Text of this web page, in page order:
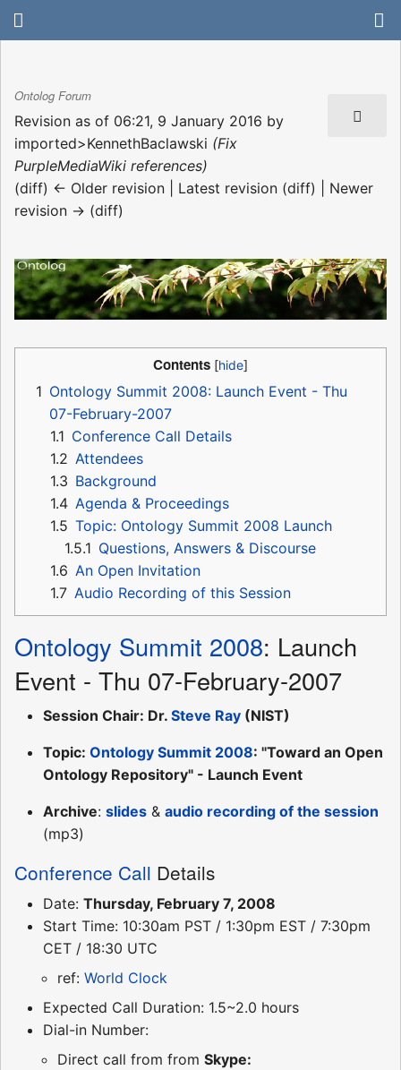
Ontolog Forum
Revision as of 06:21, 9 January 2016 by
imported>KennethBaclawski (Fix
PurpleMediaWiki references)
(diff) ← Older revision | Latest revision (diff) | Newer
revision → (diff)
Contents
1 Ontology Summit 2008: Launch Event - Thu
07-February-2007
1.1 Conference Call Details
1.2 Attendees
1.3 Background
1.4 Agenda & Proceedings
1.5 Topic: Ontology Summit 2008 Launch
1.5.1 Questions, Answers & Discourse
1.6 An Open Invitation
1.7 Audio Recording of this Session
Ontology Summit 2008: Launch
Event - Thu 07-February-2007
Session Chair: Dr. Steve Ray (NIST)
Topic: Ontology Summit 2008: "Toward an Open
Ontology Repository" - Launch Event
Archive: slides & audio recording of the session
(mp3)
Conference Call Details
Date: Thursday, February 7, 2008
Start Time: 10:30am PST / 1:30pm EST / 7:30pm
CET / 18:30 UTC
ref: World Clock
Expected Call Duration: 1.5~2.0 hours
Dial-in Number:
Direct call from from Skype: